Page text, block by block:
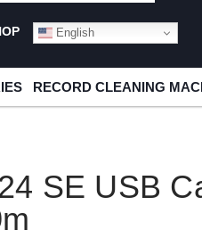
English
RECORD CLEANING
SE USB